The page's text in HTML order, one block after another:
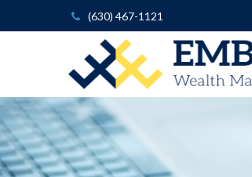
(630) 467-1121